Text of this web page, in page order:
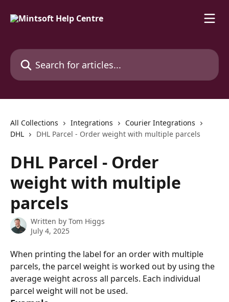
Search for articles...
All Collections Integrations
Courier Integrations
DHL
DHL Parcel - Order weight with multiple parcels
DHL Parcel - Order
weight with multiple
parcels
Written by Tom Higgs
July 4, 2025
When printing the label for an order with multiple
parcels, the parcel weight is worked out by using the
average weight across all parcels. Each individual
parcel weight will not be used.